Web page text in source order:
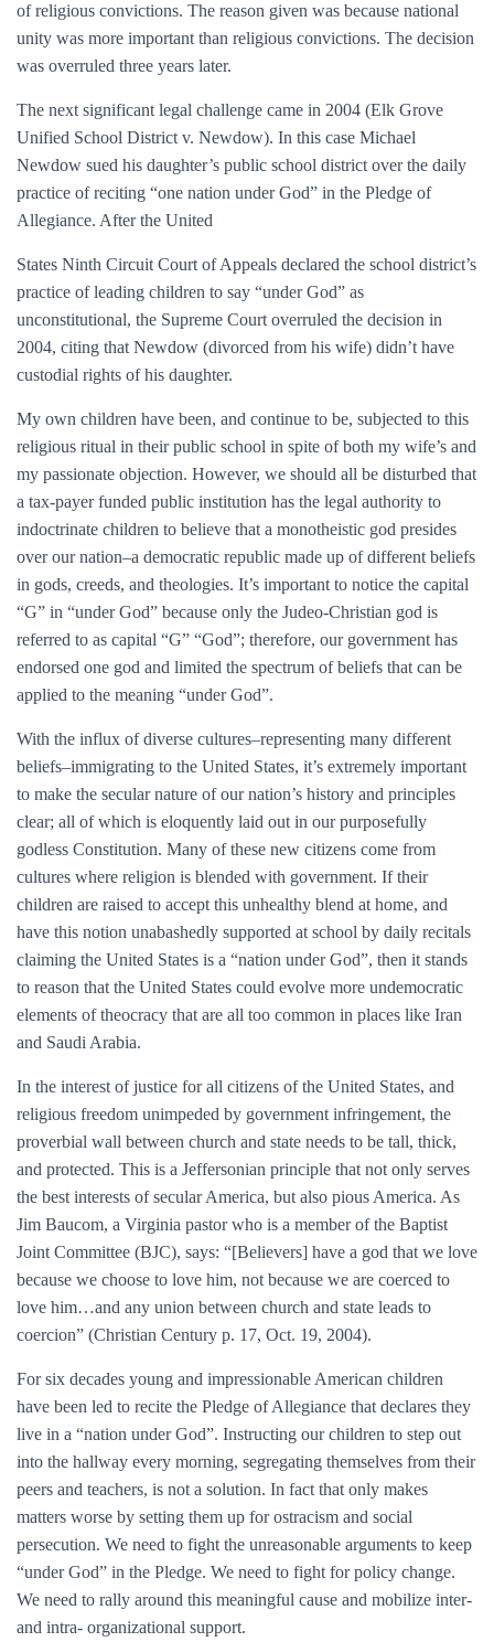
of religious convictions. The reason given was because national
unity was more important than religious convictions. The decision
was overruled three years later.
The next significant legal challenge came in 2004 (Elk Grove
Unified School District v. Newdow). In this case Michael
Newdow sued his daughter’s public school district over the daily
practice of reciting “one nation under God” in the Pledge of
Allegiance. After the United
States Ninth Circuit Court of Appeals declared the school district’s
practice of leading children to say “under God” as
unconstitutional, the Supreme Court overruled the decision in
2004, citing that Newdow (divorced from his wife) didn’t have
custodial rights of his daughter.
My own children have been, and continue to be, subjected to this
religious ritual in their public school in spite of both my wife’s and
my passionate objection. However, we should all be disturbed that
a tax-payer funded public institution has the legal authority to
indoctrinate children to believe that a monotheistic god presides
over our nation–a democratic republic made up of different beliefs
in gods, creeds, and theologies. It’s important to notice the capital
“G” in “under God” because only the Judeo-Christian god is
referred to as capital “G” “God”; therefore, our government has
endorsed one god and limited the spectrum of beliefs that can be
applied to the meaning “under God”.
With the influx of diverse cultures–representing many different
beliefs–immigrating to the United States, it’s extremely important
to make the secular nature of our nation’s history and principles
clear; all of which is eloquently laid out in our purposefully
godless Constitution. Many of these new citizens come from
cultures where religion is blended with government. If their
children are raised to accept this unhealthy blend at home, and
have this notion unabashedly supported at school by daily recitals
claiming the United States is a “nation under God”, then it stands
to reason that the United States could evolve more undemocratic
elements of theocracy that are all too common in places like Iran
and Saudi Arabia.
In the interest of justice for all citizens of the United States, and
religious freedom unimpeded by government infringement, the
proverbial wall between church and state needs to be tall, thick,
and protected. This is a Jeffersonian principle that not only serves
the best interests of secular America, but also pious America. As
Jim Baucom, a Virginia pastor who is a member of the Baptist
Joint Committee (BJC), says: “[Believers] have a god that we love
because we choose to love him, not because we are coerced to
love him…and any union between church and state leads to
coercion” (Christian Century p. 17, Oct. 19, 2004).
For six decades young and impressionable American children
have been led to recite the Pledge of Allegiance that declares they
live in a “nation under God”. Instructing our children to step out
into the hallway every morning, segregating themselves from their
peers and teachers, is not a solution. In fact that only makes
matters worse by setting them up for ostracism and social
persecution. We need to fight the unreasonable arguments to keep
“under God” in the Pledge. We need to fight for policy change.
We need to rally around this meaningful cause and mobilize inter-
and intra- organizational support.